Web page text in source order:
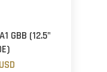
GBB (12.5"